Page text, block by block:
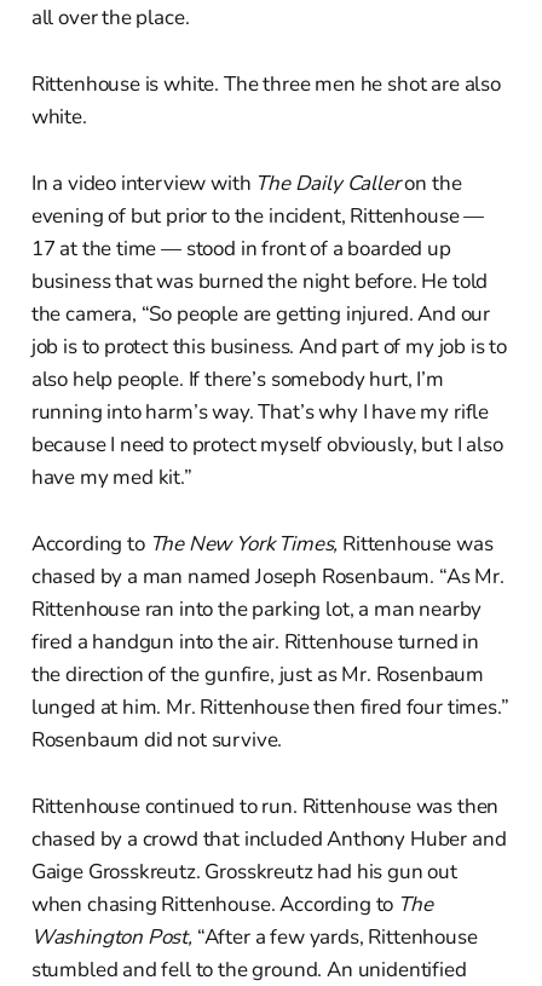
all over the place.
Rittenhouse is white. The three men he shot are also
white.
In a video interview with The Daily Calleron the
evening of but prior to the incident, Rittenhouse —
17 at the time — stood in front of a boarded up
business that was burned the night before. He told
the camera, “So people are getting injured. And our
job is to protect this business. And part of my job is to
also help people. If there’s somebody hurt, I’m
running into harm’s way. That’s why I have my rifle
because I need to protect myself obviously, but I also
have my med kit.”
According to The New York Times, Rittenhouse was
chased by a man named Joseph Rosenbaum. “As Mr.
Rittenhouse ran into the parking lot, a man nearby
fired a handgun into the air. Rittenhouse turned in
the direction of the gunfire, just as Mr. Rosenbaum
lunged at him. Mr. Rittenhouse then fired four times.”
Rosenbaum did not survive.
Rittenhouse continued to run. Rittenhouse was then
chased by a crowd that included Anthony Huber and
Gaige Grosskreutz. Grosskreutz had his gun out
when chasing Rittenhouse. According to The
Washington Post, “After a few yards, Rittenhouse
stumbled and fell to the ground. An unidentified